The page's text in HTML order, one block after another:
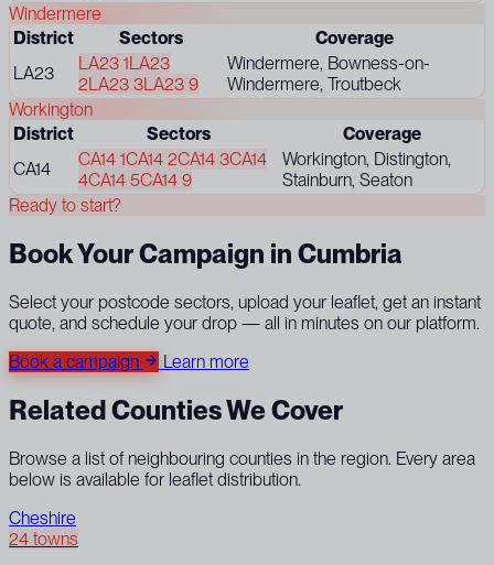
Windermere
District
Sectors
Coverage
LA23
LA23 1LA23
2LA23 3LA23 9
Windermere, Bowness-on-
Windermere, Troutbeck
Workington
District
Sectors
Coverage
CA14
CA14 1CA14 2CA14 3CA14
4CA14 5CA14 9
Workington, Distington,
Stainburn, Seaton
Ready to start?
Book Your Campaign in Cumbria
Select your postcode sectors, upload your leaflet, get an instant
quote, and schedule your drop — all in minutes on our platform.
Book a campaign
Learn more
Related Counties We Cover
Browse a list of neighbouring counties in the region. Every area
below is available for leaflet distribution.
Cheshire
24 towns